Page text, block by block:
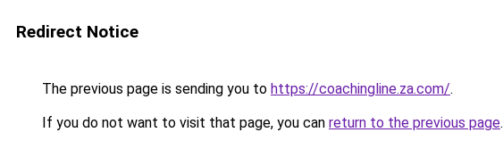
Redirect Notice
The previous page is sending you to https://coachingline.za.com/.
If you do not want to visit that page, you can return to the previous page.